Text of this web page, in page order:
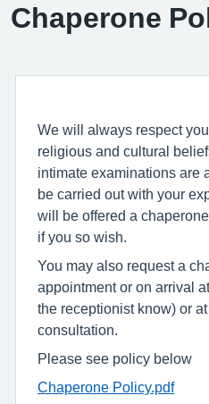
Chaperone
We will always respect
religious and cultural
intimate examinations are
be carried out with your
will be offered a
if you so wish.
You may also request a
appointment or on arrival
the receptionist know) or
consultation.
Please see policy below
Chaperone Policy.pdf